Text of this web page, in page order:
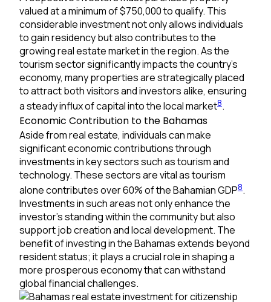
valued at a minimum of $750,000 to qualify. This
considerable investment not only allows individuals
to gain residency but also contributes to the
growing real estate market in the region. As the
tourism sector significantly impacts the country’s
economy, many properties are strategically placed
to attract both visitors and investors alike, ensuring
a steady influx of capital into the local market8.
Economic Contribution to the Bahamas
Aside from real estate, individuals can make
significant economic contributions through
investments in key sectors such as tourism and
technology. These sectors are vital as tourism
alone contributes over 60% of the Bahamian GDP8.
Investments in such areas not only enhance the
investor’s standing within the community but also
support job creation and local development. The
benefit of investing in the Bahamas extends beyond
resident status; it plays a crucial role in shaping a
more prosperous economy that can withstand
global financial challenges.